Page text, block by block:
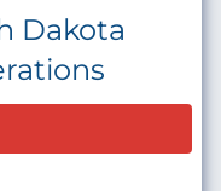
Dakota